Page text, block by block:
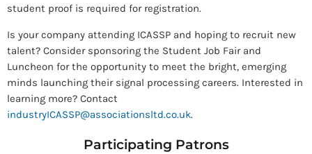
student proof is required for registration.
Is your company attending ICASSP and hoping to recruit new
talent? Consider sponsoring the Student Job Fair and
Luncheon for the opportunity to meet the bright, emerging
minds launching their signal processing careers. Interested in
learning more? Contact
industryICASSP@associationsltd.co.uk.
Participating Patrons